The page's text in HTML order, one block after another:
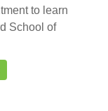
to learn
School of